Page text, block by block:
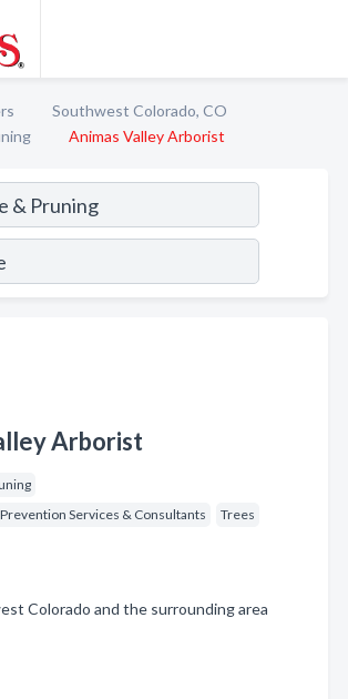
Southwest Colorado, CO
Animas Valley Arborist
Arborist
Services & Consultants
Trees
Colorado and the surrounding area